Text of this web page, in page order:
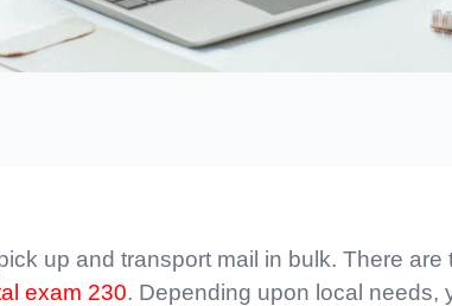
up and transport mail in bulk. There
exam 230. Depending upon local needs,